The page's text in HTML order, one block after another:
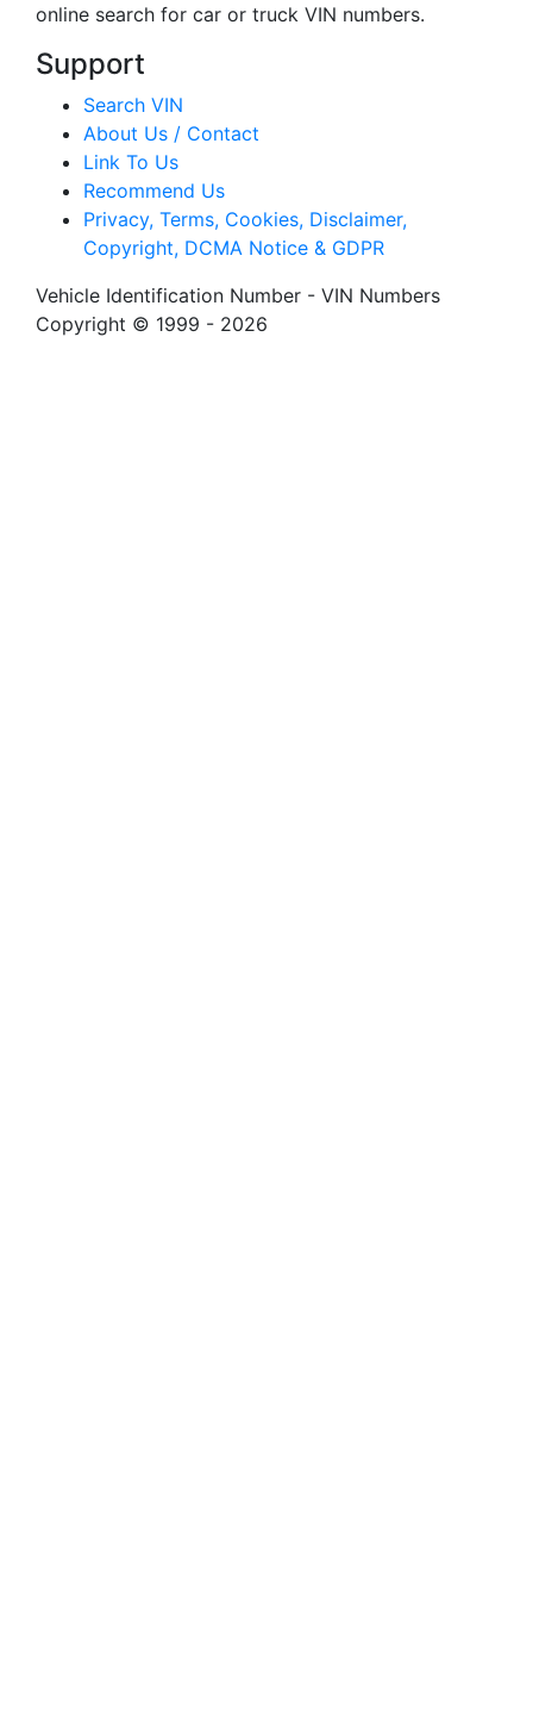
online search for car or truck VIN numbers.
Support
Search VIN
About Us / Contact
Link To Us
Recommend Us
Privacy, Terms, Cookies, Disclaimer,
Copyright, DCMA Notice & GDPR
Vehicle Identification Number - VIN Numbers
Copyright © 1999 - 2026